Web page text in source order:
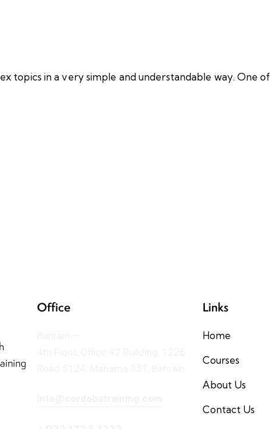
topics in a very simple and understandable way. One
Office Links
Home
Courses
About Us
Contact Us